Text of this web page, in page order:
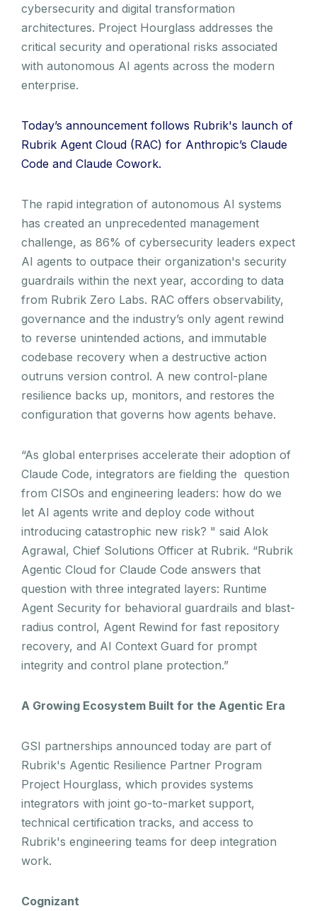
cybersecurity and digital transformation
architectures. Project Hourglass addresses the
critical security and operational risks associated
with autonomous AI agents across the modern
enterprise.
Today’s announcement follows Rubrik's launch of
Rubrik Agent Cloud (RAC) for Anthropic’s Claude
Code and Claude Cowork.
The rapid integration of autonomous AI systems
has created an unprecedented management
challenge, as 86% of cybersecurity leaders expect
AI agents to outpace their organization's security
guardrails within the next year, according to data
from Rubrik Zero Labs. RAC offers observability,
governance and the industry’s only agent rewind
to reverse unintended actions, and immutable
codebase recovery when a destructive action
outruns version control. A new control-plane
resilience backs up, monitors, and restores the
configuration that governs how agents behave.
“As global enterprises accelerate their adoption of
Claude Code, integrators are fielding the question
from CISOs and engineering leaders: how do we
let AI agents write and deploy code without
introducing catastrophic new risk? " said Alok
Agrawal, Chief Solutions Officer at Rubrik. “Rubrik
Agentic Cloud for Claude Code answers that
question with three integrated layers: Runtime
Agent Security for behavioral guardrails and blast-
radius control, Agent Rewind for fast repository
recovery, and AI Context Guard for prompt
integrity and control plane protection.”
A Growing Ecosystem Built for the Agentic Era
GSI partnerships announced today are part of
Rubrik's Agentic Resilience Partner Program
Project Hourglass, which provides systems
integrators with joint go-to-market support,
technical certification tracks, and access to
Rubrik's engineering teams for deep integration
work.
Cognizant